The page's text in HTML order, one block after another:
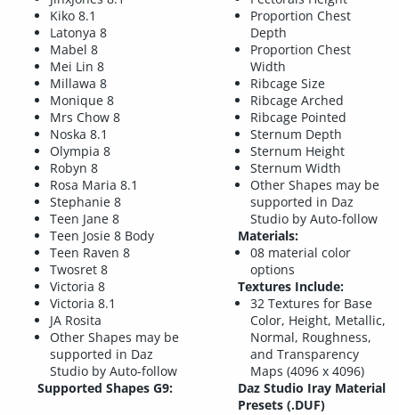
Kiko 8.1
Latonya 8
Mabel 8
Mei Lin 8
Millawa 8
Monique 8
Mrs Chow 8
Noska 8.1
Olympia 8
Robyn 8
Rosa Maria 8.1
Stephanie 8
Teen Jane 8
Teen Josie 8 Body
Teen Raven 8
Twosret 8
Victoria 8
Victoria 8.1
JA Rosita
Other Shapes may be
supported in Daz
Studio by Auto-follow
Supported Shapes G9:
Proportion Chest
Depth
Proportion Chest
Width
Ribcage Size
Ribcage Arched
Ribcage Pointed
Sternum Depth
Sternum Height
Sternum Width
Other Shapes may be
supported in Daz
Studio by Auto-follow
Materials:
08 material color
options
Textures Include:
32 Textures for Base
Color, Height, Metallic,
Normal, Roughness,
and Transparency
Maps (4096 x 4096)
Daz Studio Iray Material
Presets (.DUF)